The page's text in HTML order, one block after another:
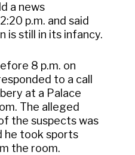
a news
p.m. and said
is still in its infancy.
8 p.m. on
to a call
at a Palace
The alleged
the suspects was
he took sports
the room.